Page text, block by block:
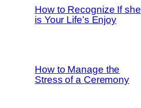
How to Recognize If she
is Your Life’s Enjoy
How to Manage the
Stress of a Ceremony